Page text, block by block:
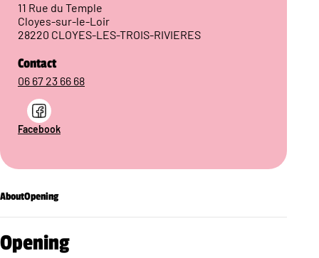
11 Rue du Temple
Cloyes-sur-le-Loir
28220 CLOYES-LES-TROIS-RIVIERES
Contact
06 67 23 66 68
Facebook
AboutOpening
Opening